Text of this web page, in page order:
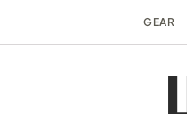
GEAR